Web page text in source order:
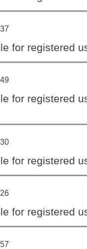
for registered
for registered
for registered
for registered